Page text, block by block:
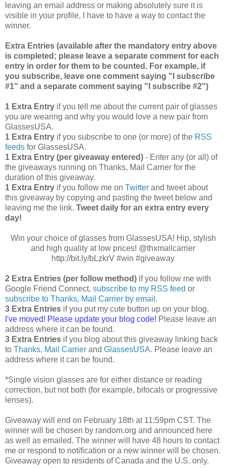
leaving an email address or making absolutely sure it is
visible in your profile, I have to have a way to contact the
winner.
Extra Entries (available after the mandatory entry above
is completed; please leave a separate comment for each
entry in order for them to be counted. For example, if
you subscribe, leave one comment saying "I subscribe
#1" and a separate comment saying "I subscribe #2")
1 Extra Entry if you tell me about the current pair of glasses
you are wearing and why you would love a new pair from
GlassesUSA.
1 Extra Entry if you subscribe to one (or more) of the RSS
feeds for GlassesUSA.
1 Extra Entry (per giveaway entered) - Enter any (or all) of
the giveaways running on Thanks, Mail Carrier for the
duration of this giveaway.
1 Extra Entry if you follow me on Twitter and tweet about
this giveaway by copying and pasting the tweet below and
leaving me the link. Tweet daily for an extra entry every
day!
Win your choice of glasses from GlassesUSA! Hip, stylish
and high quality at low prices! @thxmailcarrier
http://bit.ly/bLzkrV #win #giveaway
2 Extra Entries (per follow method) if you follow me with
Google Friend Connect, subscribe to my RSS feed or
subscribe to Thanks, Mail Carrier by email .
3 Extra Entries if you put my cute button up on your blog.
I've moved! Please update your blog code! Please leave an
address where it can be found.
3 Extra Entries if you blog about this giveaway linking back
to Thanks, Mail Carrier and GlassesUSA. Please leave an
address where it can be found.
*Single vision glasses are for either distance or reading
correction, but not both (for example, bifocals or progressive
lenses).
Giveaway will end on February 18th at 11:59pm CST. The
winner will be chosen by random.org and announced here
as well as emailed. The winner will have 48 hours to contact
me or respond to notification or a new winner will be chosen.
Giveaway open to residents of Canada and the U.S. only.